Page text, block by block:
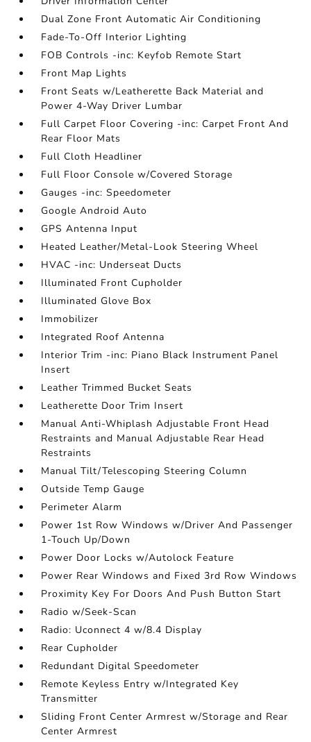
Dual Zone Front Automatic Air Conditioning
Fade-To-Off Interior Lighting
FOB Controls -inc: Keyfob Remote Start
Front Map Lights
Front Seats w/Leatherette Back Material and
Power 4-Way Driver Lumbar
Full Carpet Floor Covering -inc: Carpet Front And
Rear Floor Mats
Full Cloth Headliner
Full Floor Console w/Covered Storage
Gauges -inc: Speedometer
Google Android Auto
GPS Antenna Input
Heated Leather/Metal-Look Steering Wheel
HVAC -inc: Underseat Ducts
Illuminated Front Cupholder
Illuminated Glove Box
Immobilizer
Integrated Roof Antenna
Interior Trim -inc: Piano Black Instrument Panel
Insert
Leather Trimmed Bucket Seats
Leatherette Door Trim Insert
Manual Anti-Whiplash Adjustable Front Head
Restraints and Manual Adjustable Rear Head
Restraints
Manual Tilt/Telescoping Steering Column
Outside Temp Gauge
Perimeter Alarm
Power 1st Row Windows w/Driver And Passenger
1-Touch Up/Down
Power Door Locks w/Autolock Feature
Power Rear Windows and Fixed 3rd Row Windows
Proximity Key For Doors And Push Button Start
Radio w/Seek-Scan
Radio: Uconnect 4 w/8.4 Display
Rear Cupholder
Redundant Digital Speedometer
Remote Keyless Entry w/Integrated Key
Transmitter
Sliding Front Center Armrest w/Storage and Rear
Center Armrest